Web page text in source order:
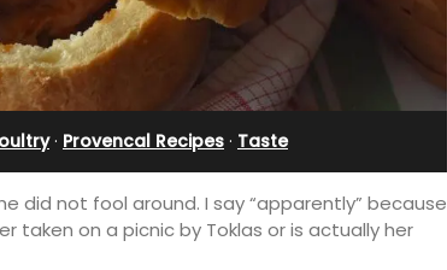
· Provencal Recipes · Taste
did not fool around. I say “apparently” because
taken on a picnic by Toklas or is actually her
Apartment